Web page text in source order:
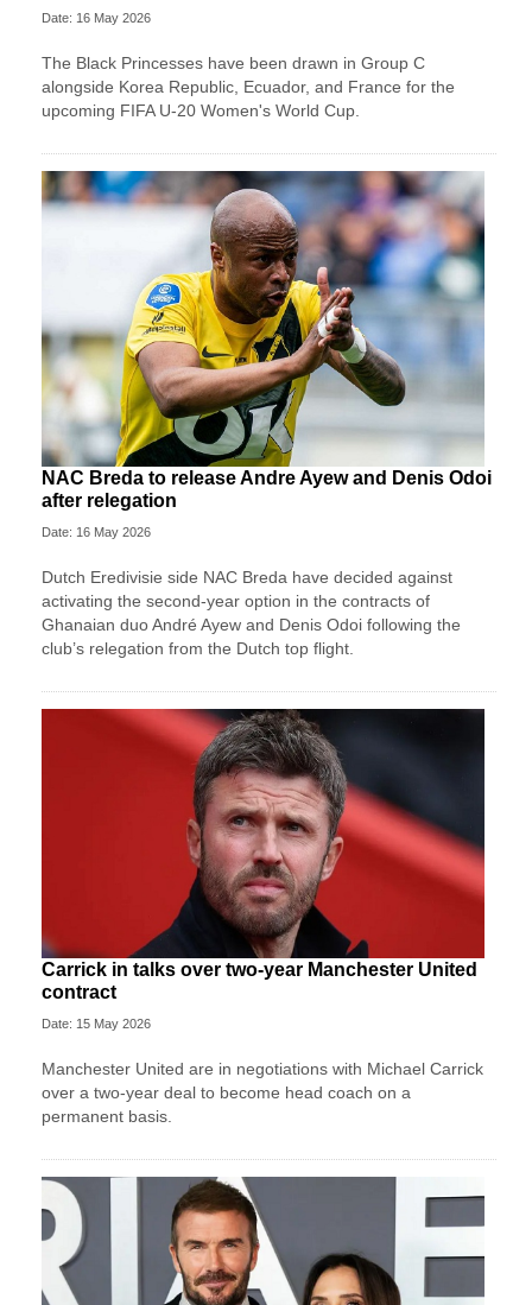
Date: 16 May 2026
The Black Princesses have been drawn in Group C
alongside Korea Republic, Ecuador, and France for the
upcoming FIFA U-20 Women's World Cup.
NAC Breda to release Andre Ayew and Denis Odoi
after relegation
Date: 16 May 2026
Dutch Eredivisie side NAC Breda have decided against
activating the second-year option in the contracts of
Ghanaian duo André Ayew and Denis Odoi following the
club’s relegation from the Dutch top flight.
Carrick in talks over two-year Manchester United
contract
Date: 15 May 2026
Manchester United are in negotiations with Michael Carrick
over a two-year deal to become head coach on a
permanent basis.